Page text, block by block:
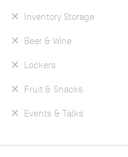
Inventory Storage
Beer & Wine
Lockers
Fruit & Snacks
Events & Talks